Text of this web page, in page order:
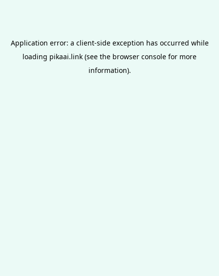
Application error: a client-side exception has occurred while
loading pikaai.link (see the browser console for more
information).